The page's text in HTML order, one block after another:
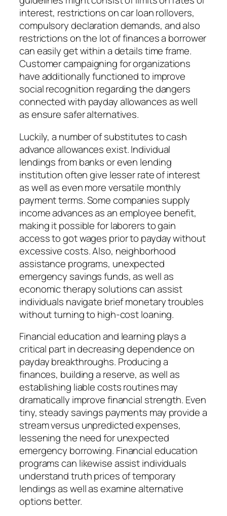
interest, restrictions on car loan rollovers,
compulsory declaration demands, and also
restrictions on the lot of finances a borrower
can easily get within a details time frame.
Customer campaigning for organizations
have additionally functioned to improve
social recognition regarding the dangers
connected with payday allowances as well
as ensure safer alternatives.
Luckily, a number of substitutes to cash
advance allowances exist. Individual
lendings from banks or even lending
institution often give lesser rate of interest
as well as even more versatile monthly
payment terms. Some companies supply
income advances as an employee benefit,
making it possible for laborers to gain
access to got wages prior to payday without
excessive costs. Also, neighborhood
assistance programs, unexpected
emergency savings funds, as well as
economic therapy solutions can assist
individuals navigate brief monetary troubles
without turning to high-cost loaning.
Financial education and learning plays a
critical part in decreasing dependence on
payday breakthroughs. Producing a
finances, building a reserve, as well as
establishing liable costs routines may
dramatically improve financial strength. Even
tiny, steady savings payments may provide a
stream versus unpredicted expenses,
lessening the need for unexpected
emergency borrowing. Financial education
programs can likewise assist individuals
understand truth prices of temporary
lendings as well as examine alternative
options better.